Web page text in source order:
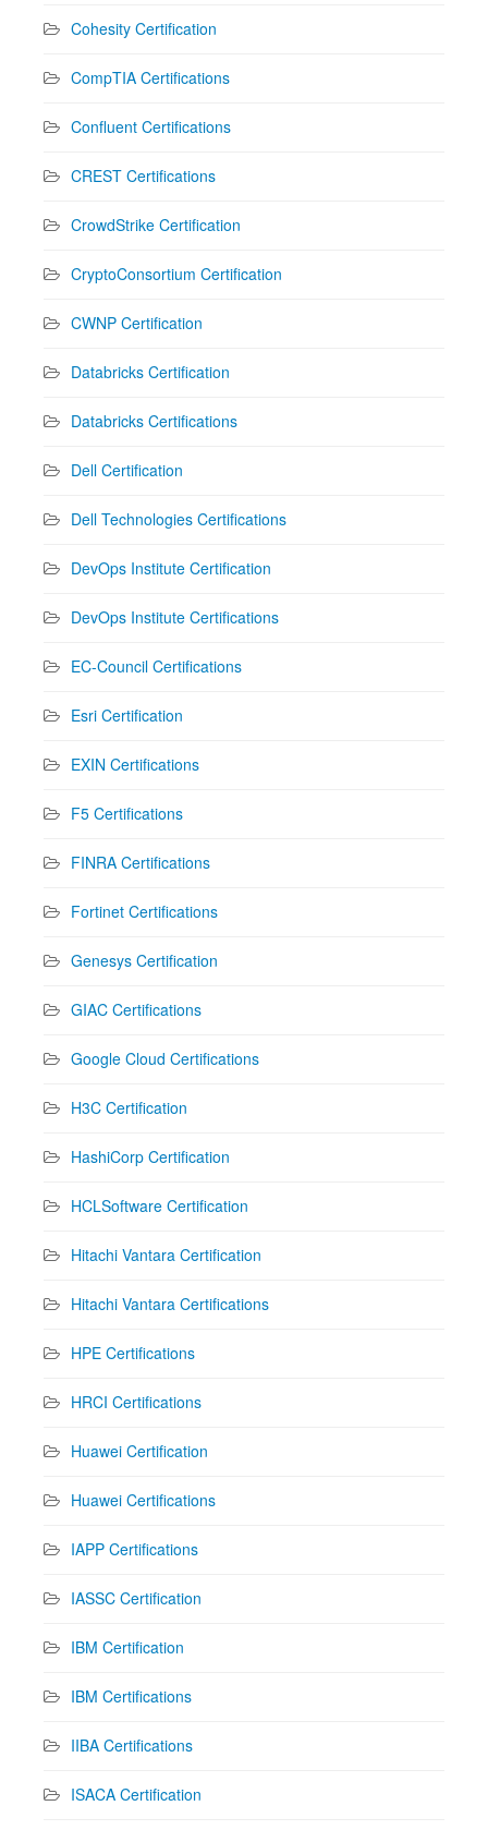
Cohesity Certification
CompTIA Certifications
Confluent Certifications
CREST Certifications
CrowdStrike Certification
CryptoConsortium Certification
CWNP Certification
Databricks Certification
Databricks Certifications
Dell Certification
Dell Technologies Certifications
DevOps Institute Certification
DevOps Institute Certifications
EC-Council Certifications
Esri Certification
EXIN Certifications
F5 Certifications
FINRA Certifications
Fortinet Certifications
Genesys Certification
GIAC Certifications
Google Cloud Certifications
H3C Certification
HashiCorp Certification
HCLSoftware Certification
Hitachi Vantara Certification
Hitachi Vantara Certifications
HPE Certifications
HRCI Certifications
Huawei Certification
Huawei Certifications
IAPP Certifications
IASSC Certification
IBM Certification
IBM Certifications
IIBA Certifications
ISACA Certification